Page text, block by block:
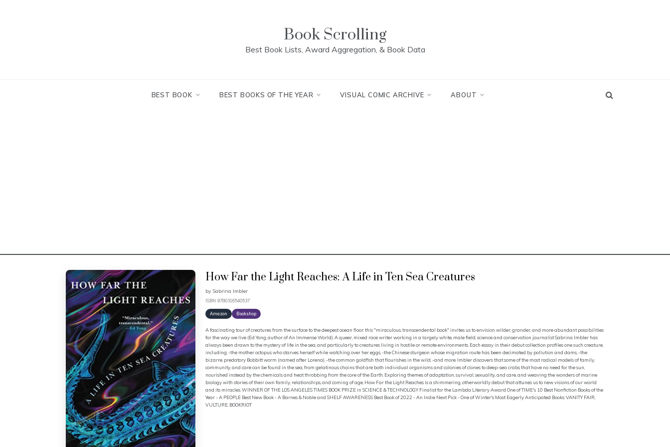
Book Scrolling
Best Book Lists, Award Aggregation, & Book Data
BEST BOOK BEST BOOKS OF THE YEAR VISUAL COMIC ARCHIVE ABOUT
How Far the Light Reaches: A Life in Ten Sea Creatures
by Sabrina Imbler
ISBN: 9780316540537
Amazon Bookshop
A fascinating tour of creatures from the surface to the deepest ocean floor: this "miraculous, transcendental book" invites us to envision wilder, grander, and more abundant possibilities
for the way we live (Ed Yong, author of An Immense World). A queer, mixed race writer working in a largely white, male field, science and conservation journalist Sabrina Imbler has
always been drawn to the mystery of life in the sea, and particularly to creatures living in hostile or remote environments. Each essay in their debut collection profiles one such creature,
including: -the mother octopus who starves herself while watching over her eggs, -the Chinese sturgeon whose migration route has been decimated by pollution and dams, -the
bizarre, predatory Bobbitt worm (named after Lorena), -the common goldfish that flourishes in the wild, -and more. Imbler discovers that some of the most radical models of family,
community, and care can be found in the sea, from gelatinous chains that are both individual organisms and colonies of clones to deep-sea crabs that have no need for the sun,
nourished instead by the chemicals and heat throbbing from the core of the Earth. Exploring themes of adaptation, survival, sexuality, and care, and weaving the wonders of marine
biology with stories of their own family, relationships, and coming of age, How Far the Light Reaches is a shimmering, otherworldly debut that attunes us to new visions of our world
and its miracles. WINNER OF THE LOS ANGELES TIMES BOOK PRIZE in SCIENCE & TECHNOLOGY Finalist for the Lambda Literary Award One of TIME's 10 Best Nonfiction Books of the
Year - A PEOPLE Best New Book - A Barnes & Noble and SHELF AWARENESS Best Book of 2022 - An Indie Next Pick - One of Winter's Most Eagerly Anticipated Books: VANITY FAIR,
VULTURE, BOOKRIOT